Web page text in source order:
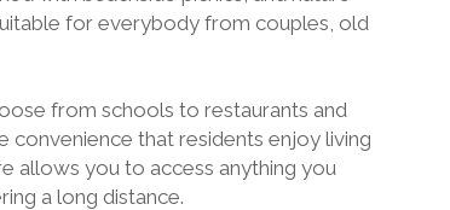
for everybody from couples, old
from schools to restaurants and
convenience that residents enjoy living
allows you to access anything you
a long distance.